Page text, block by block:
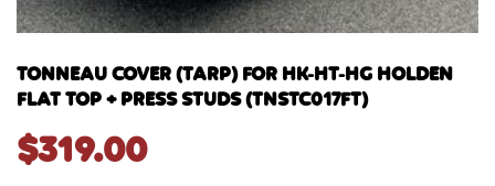
TONNEAU COVER (TARP) FOR HK-HT-HG HOLDEN
FLAT TOP + PRESS STUDS (TNSTC017FT)
$319.00